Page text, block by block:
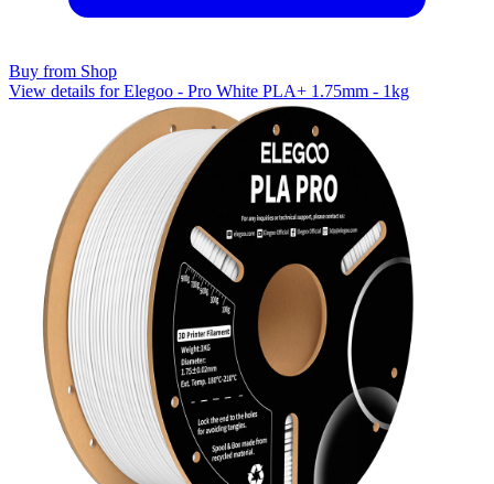
Buy from Shop
View details for Elegoo - Pro White PLA+ 1.75mm - 1kg